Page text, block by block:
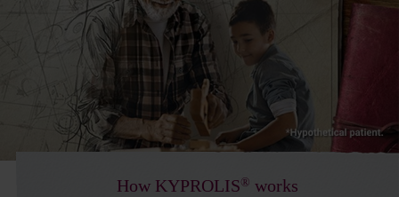
How KYPROLIS® works